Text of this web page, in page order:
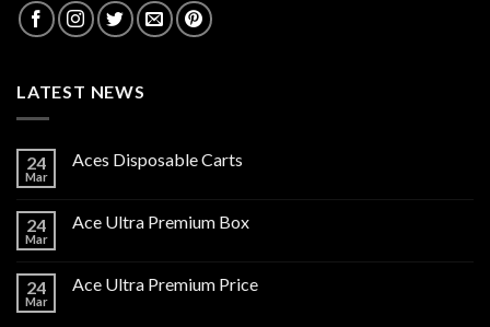
LATEST NEWS
24
Mar
Aces Disposable Carts
24
Mar
Ace Ultra Premium Box
24
Mar
Ace Ultra Premium Price